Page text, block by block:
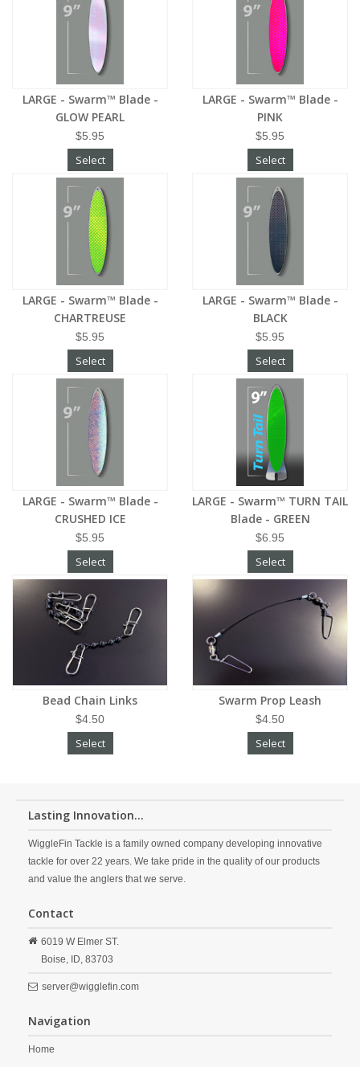
LARGE - Swarm™ Blade -
GLOW PEARL
$5.95
Select
LARGE - Swarm™ Blade -
PINK
$5.95
Select
LARGE - Swarm™ Blade -
CHARTREUSE
$5.95
Select
LARGE - Swarm™ Blade -
BLACK
$5.95
Select
LARGE - Swarm™ Blade -
CRUSHED ICE
$5.95
Select
LARGE - Swarm™ TURN TAIL
Blade - GREEN
$6.95
Select
Bead Chain Links
$4.50
Select
Swarm Prop Leash
$4.50
Select
Lasting Innovation...
WiggleFin Tackle is a family owned company developing innovative
tackle for over 22 years. We take pride in the quality of our products
and value the anglers that we serve.
Contact
6019 W Elmer ST.
Boise, ID, 83703
server@wigglefin.com
Navigation
Home